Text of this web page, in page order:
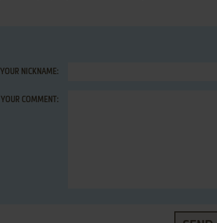
YOUR NICKNAME:
YOUR COMMENT: